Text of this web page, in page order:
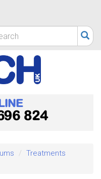
824
Treatments